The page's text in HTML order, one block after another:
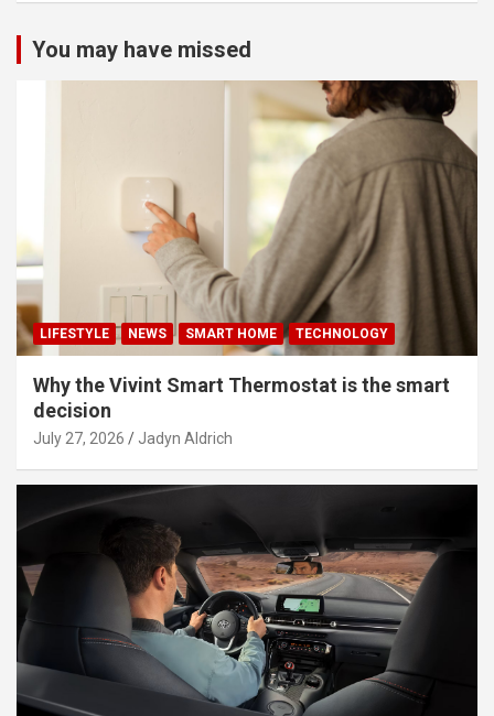
You may have missed
LIFESTYLE NEWS SMART HOME TECHNOLOGY
Why the Vivint Smart Thermostat is the smart
decision
July 27, 2026 Jadyn Aldrich